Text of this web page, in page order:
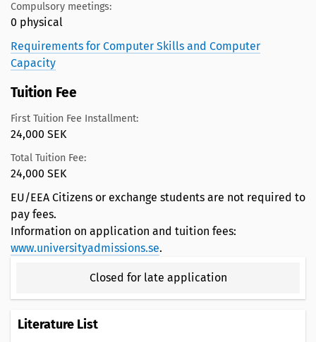
Compulsory meetings:
0 physical
Requirements for Computer Skills and Computer
Capacity
Tuition Fee
First Tuition Fee Installment:
24,000 SEK
Total Tuition Fee:
24,000 SEK
EU/EEA Citizens or exchange students are not required to
pay fees.
Information on application and tuition fees:
www.universityadmissions.se.
Closed for late application
Literature List